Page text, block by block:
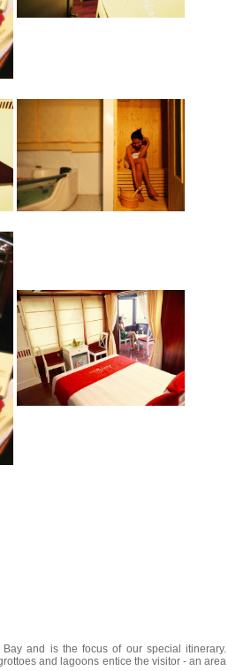
and is the focus of our special itinerary.
and lagoons entice the visitor - an area